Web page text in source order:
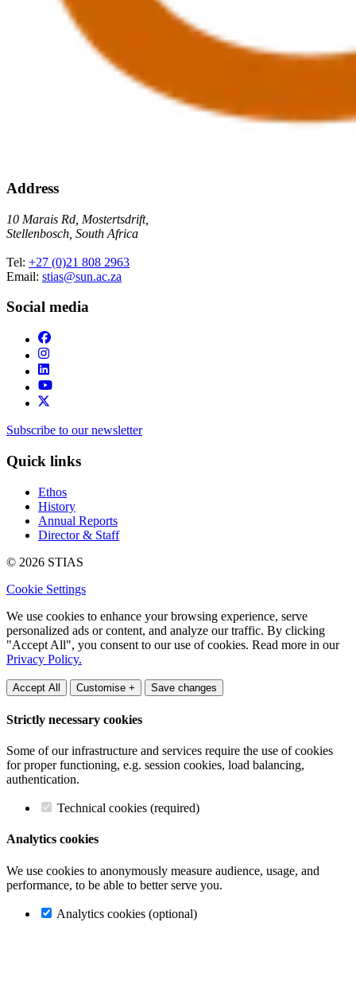
Address
10 Marais Rd, Mostertsdrift,
Stellenbosch, South Africa
Tel: +27 (0)21 808 2963
Email: stias@sun.ac.za
Social media
Subscribe to our newsletter
Quick links
Ethos
History
Annual Reports
Director & Staff
© 2026 STIAS
Cookie Settings
We use cookies to enhance your browsing experience, serve
personalized ads or content, and analyze our traffic. By clicking
"Accept All", you consent to our use of cookies. Read more in our
Privacy Policy.
Accept All Customise + Save changes
Strictly necessary cookies
Some of our infrastructure and services require the use of cookies
for proper functioning, e.g. session cookies, load balancing,
authentication.
Technical cookies (required)
Analytics cookies
We use cookies to anonymously measure audience, usage, and
performance, to be able to better serve you.
Analytics cookies (optional)